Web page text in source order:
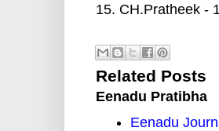
15. CH.Pratheek -
Related Posts
Eenadu Pratibha
Eenadu